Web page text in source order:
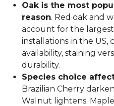
Oak is the most
reason. Red oak and
account for the
installations in the US,
availability, staining
durability.
Species choice
Brazilian Cherry
Walnut lightens.